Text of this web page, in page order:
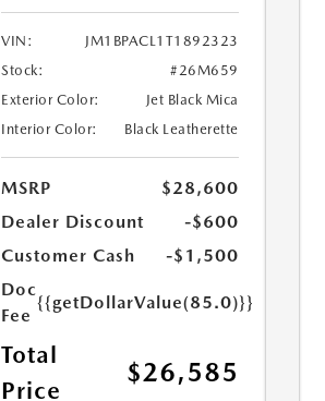
VIN:
JM1BPACL1T1892323
Stock:
#26M659
Exterior Color:
Jet Black Mica
Interior Color:
Black Leatherette
MSRP
$28,600
Dealer Discount
-$600
Customer Cash
-$1,500
Doc
Fee
{{getDollarValue(85.0)}}
Total
Price
$26,585